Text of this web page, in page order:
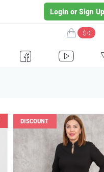
Login or Sign Up
$ 0
I H
DISCOUNT